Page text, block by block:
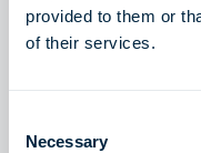
provided to them or
of their services.
Selection
Necessary